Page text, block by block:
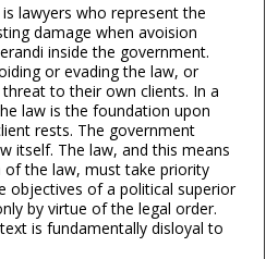
lawyers who represent the
damage when avoision
inside the government.
or evading the law, or
to their own clients. In a
law is the foundation upon
rests. The government
itself. The law, and this means
the law, must take priority
objectives of a political superior
by virtue of the legal order.
is fundamentally disloyal to